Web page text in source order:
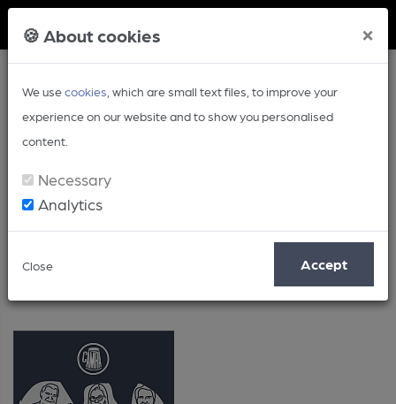
🍪 About cookies ×
We usecookies , which are small text files, to improve your
experience on our website and to show you personalised
content.
Necessary
Analytics
Close Accept
Volunteering